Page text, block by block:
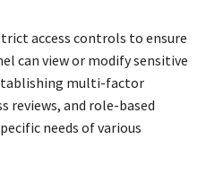
access controls to ensure
can view or modify sensitive
multi-factor
reviews, and role-based
needs of various